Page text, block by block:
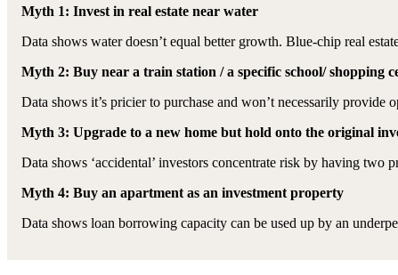
Myth 1: Invest in real estate near water
Data shows water doesn’t equal better growth. Blue-chip real
Myth 2: Buy near a train station / a specific school/ shopping
Data shows it’s pricier to purchase and won’t necessarily provide
Myth 3: Upgrade to a new home but hold onto the original
Data shows ‘accidental’ investors concentrate risk by having two
Myth 4: Buy an apartment as an investment property
Data shows loan borrowing capacity can be used up by an